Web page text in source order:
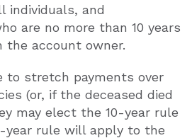
individuals, and
are no more than 10 years
the account owner.
to stretch payments over
(or, if the deceased died
may elect the 10-year rule
year rule will apply to the